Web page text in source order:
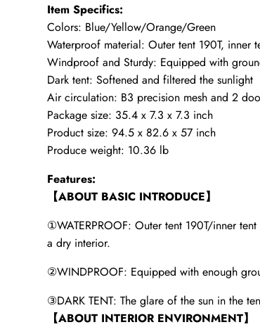
Item Specifics:
Colors: Blue/Yellow/Orange/Green
Waterproof material: Outer tent 190T, inner
Windproof and Sturdy: Equipped with
Dark tent: Softened and filtered the sunlight
Air circulation: B3 precision mesh and 2
Package size: 35.4 x 7.3 x 7.3 inch
Product size: 94.5 x 82.6 x 57 inch
Produce weight: 10.36 lb
Features:
【ABOUT BASIC INTRODUCE】
①WATERPROOF: Outer tent 190T/inner
a dry interior.
②WINDPROOF: Equipped with enough
③DARK TENT: The glare of the sun in the
【ABOUT INTERIOR ENVIRONMENT】